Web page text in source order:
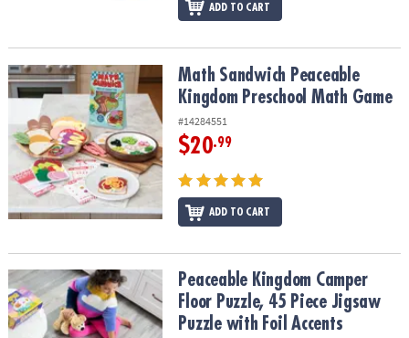
ADD TO CART
Math Sandwich Peaceable Kingdom Preschool Math Game
Math Sandwich Peaceable
Kingdom Preschool Math Game
#14284551
$20.99
ADD TO CART
Peaceable Kingdom Camper Floor Puzzle, 45 Piece Jigsaw
Peaceable Kingdom Camper
Floor Puzzle, 45 Piece Jigsaw
Puzzle with Foil Accents